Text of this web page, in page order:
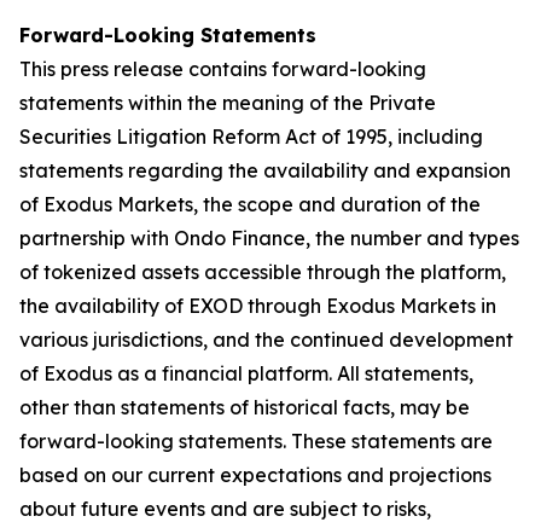
Forward-Looking Statements
This press release contains forward-looking
statements within the meaning of the Private
Securities Litigation Reform Act of 1995, including
statements regarding the availability and expansion
of Exodus Markets, the scope and duration of the
partnership with Ondo Finance, the number and types
of tokenized assets accessible through the platform,
the availability of EXOD through Exodus Markets in
various jurisdictions, and the continued development
of Exodus as a financial platform. All statements,
other than statements of historical facts, may be
forward-looking statements. These statements are
based on our current expectations and projections
about future events and are subject to risks,